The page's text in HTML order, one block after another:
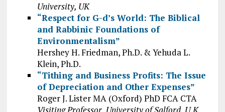
University, UK
“Respect for G-d’s World: The Biblical
and Rabbinic Foundations of
Environmentalism”
Hershey H. Friedman, Ph.D. & Yehuda L.
Klein, Ph.D.
“Tithing and Business Profits: The Issue
of Depreciation and Other Expenses”
Roger J. Lister MA (Oxford) PhD FCA CTA